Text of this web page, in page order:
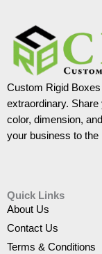
Custom Rigid
extraordinary.
color, dimension,
your business to
Quick Links
About Us
Contact Us
Terms & Conditions